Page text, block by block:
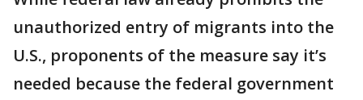
unauthorized entry of migrants into the
U.S., proponents of the measure say it’s
needed because the federal government